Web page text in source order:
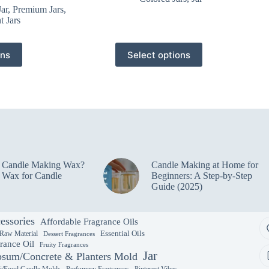
, Premium Jars,
Jars
Select options
This
product
has
options
the
product
page
Candle Making Wax?
for Candle
Candle Making at Home for
Beginners: A Step-by-Step
Guide (2025)
Affordable Fragrance Oils
Material Dessert Fragrances Essential Oils
Oil Fruity Fragrances
Concrete & Planters Mold Jar